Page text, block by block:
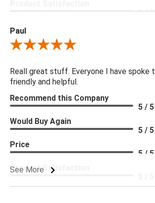
5 / 5
Paul
Review By Paul
Reall great stuff. Everyone I have spoke
friendly and helpful.
See More
Recommend this Company
5 / 5
Would Buy Again
5 / 5
Price
5 / 5
Product Satisfaction